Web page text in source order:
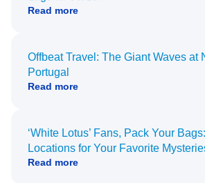
Read more
Offbeat Travel: The Giant Waves at
Portugal
Read more
‘White Lotus’ Fans, Pack Your
Locations for Your Favorite
Read more